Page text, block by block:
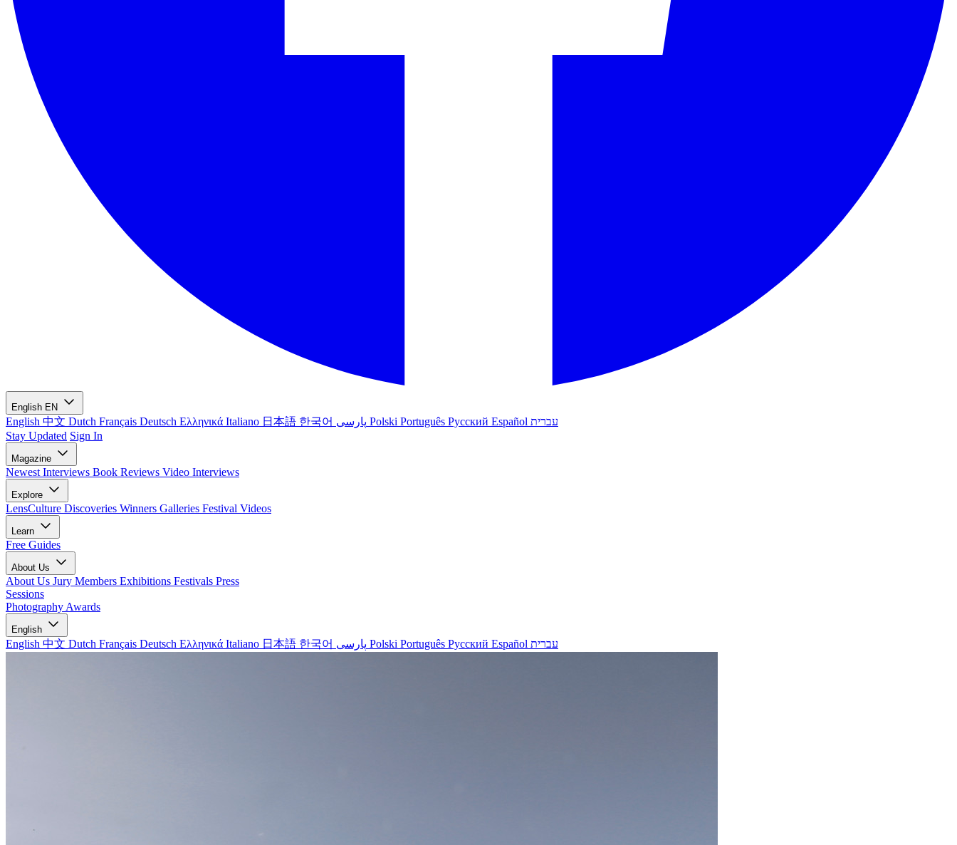
English EN
English 中文 Dutch Français Deutsch Ελληνικά Italiano 日本語 한국어 Polski Português Русский Español עברית
Stay Updated Sign In
Magazine
Newest Interviews Book Reviews Video Interviews
Explore
LensCulture Discoveries Winners Galleries Festival Videos
Learn
Free Guides
About Us
About Us Jury Members Exhibitions Festivals Press
Sessions
Photography Awards
English
English 中文 Dutch Français Deutsch Ελληνικά Italiano 日本語 한국어 Polski Português Русский Español עברית